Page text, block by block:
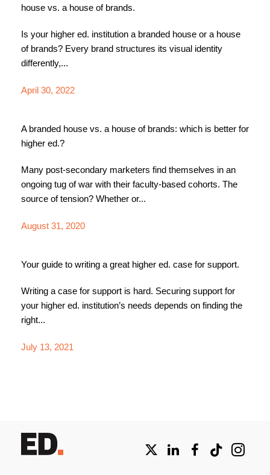
house vs. a house of brands.
Is your higher ed. institution a branded house or a house
of brands? Every brand structures its visual identity
differently,...
April 30, 2022
A branded house vs. a house of brands: which is better for
higher ed.?
Many post-secondary marketers find themselves in an
ongoing tug of war with their faculty-based cohorts. The
source of tension? Whether or...
August 31, 2020
Your guide to writing a great higher ed. case for support.
Writing a case for support is hard. Securing support for
your higher ed. institution’s needs depends on finding the
right...
July 13, 2021